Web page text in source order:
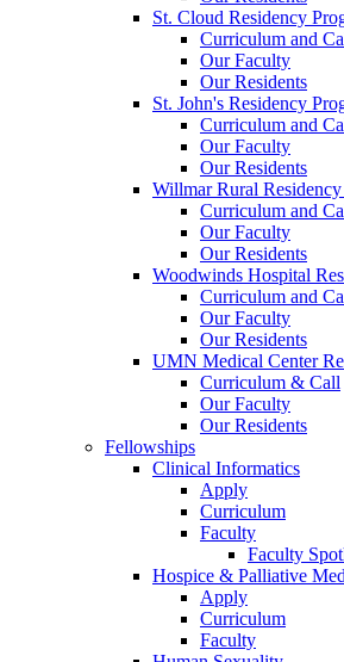
St. Cloud Residency
Curriculum and
Our Faculty
Our Residents
St. John's Residency
Curriculum and
Our Faculty
Our Residents
Willmar Rural
Curriculum and
Our Faculty
Our Residents
Woodwinds Hospital
Curriculum and
Our Faculty
Our Residents
UMN Medical Center
Curriculum & Call
Our Faculty
Our Residents
Fellowships
Clinical Informatics
Apply
Curriculum
Faculty
Faculty
Hospice & Palliative
Apply
Curriculum
Faculty